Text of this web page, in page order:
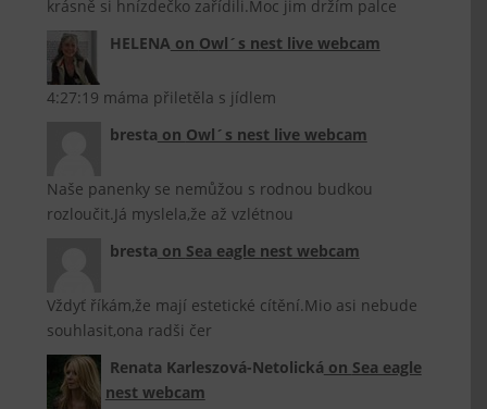
krásně si hnízdečko zařídili.Moc jim držím palce
HELENA on Owl´s nest live webcam
4:27:19 máma přiletěla s jídlem
bresta on Owl´s nest live webcam
Naše panenky se nemůžou s rodnou budkou
rozloučit.Já myslela,že až vzlétnou
bresta on Sea eagle nest webcam
Vždyť říkám,že mají estetické cítění.Mio asi nebude
souhlasit,ona radši čer
Renata Karleszová-Netolická on Sea eagle
nest webcam